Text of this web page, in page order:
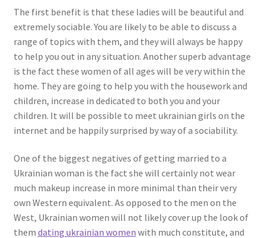
The first benefit is that these ladies will be beautiful and
extremely sociable. You are likely to be able to discuss a
range of topics with them, and they will always be happy
to help you out in any situation. Another superb advantage
is the fact these women of all ages will be very within the
home. They are going to help you with the housework and
children, increase in dedicated to both you and your
children. It will be possible to meet ukrainian girls on the
internet and be happily surprised by way of a sociability.
One of the biggest negatives of getting married to a
Ukrainian woman is the fact she will certainly not wear
much makeup increase in more minimal than their very
own Western equivalent. As opposed to the men on the
West, Ukrainian women will not likely cover up the look of
them dating ukrainian women with much constitute, and